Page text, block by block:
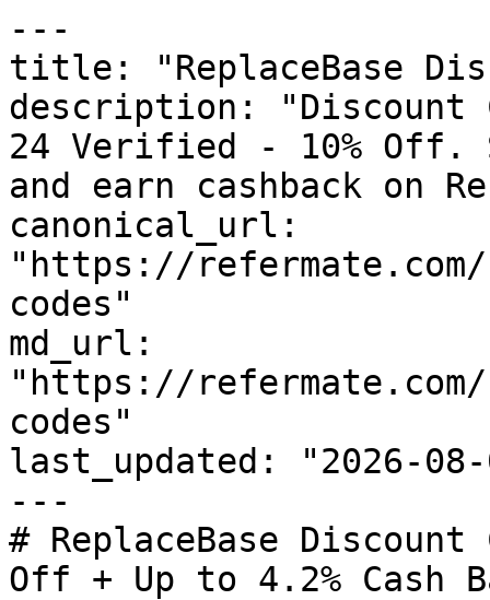
---
title: "ReplaceBase
description: "Discount
24 Verified - 10% Off.
and earn cashback on
canonical_url:
"https://
codes"
md_url:
"https://
codes"
last_updated: "2026-08-
---
# ReplaceBase
Off + Up to 4.2% Cash